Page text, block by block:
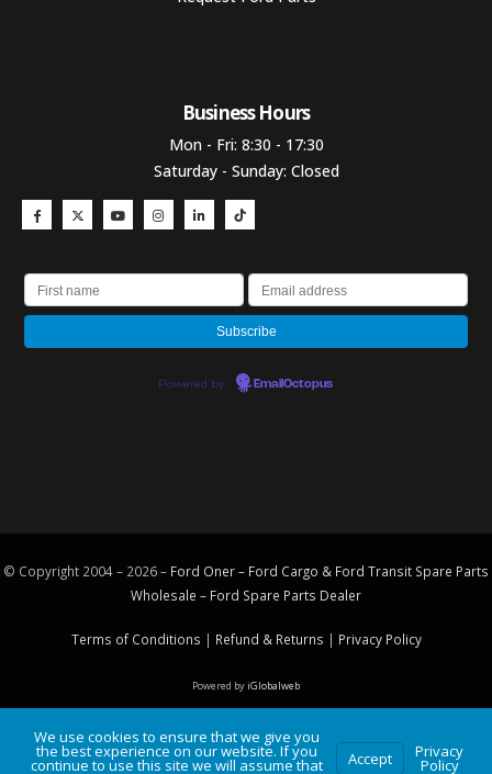
Business Hours​
Mon - Fri: 8:30 - 17:30
Saturday - Sunday: Closed
Powered by EmailOctopus
© Copyright 2004 – 2026 – Ford Oner – Ford Cargo & Ford Transit Spare Parts
Wholesale – Ford Spare Parts Dealer
Terms of Conditions | Refund & Returns | Privacy Policy
Powered byiGlobalweb
We use cookies to ensure that we give you
the best experience on our website. If you
continue to use this site we will assume that Accept Privacy
Policy